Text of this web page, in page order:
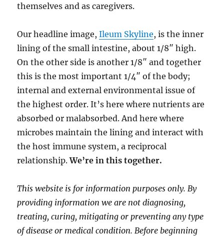
themselves and as caregivers.
Our headline image,Ileum Skyline, is the inner
lining of the small intestine, about 1/8″ high.
On the other side is another 1/8″ and together
this is the most important 1/4″ of the body;
internal and external environmental issue of
the highest order. It’s here where nutrients are
absorbed or malabsorbed. And here where
microbes maintain the lining and interact with
the host immune system, a reciprocal
relationship.We’re in this together.
This website is for information purposes only. By
providing information we are not diagnosing,
treating, curing, mitigating or preventing any type
of disease or medical condition. Before beginning